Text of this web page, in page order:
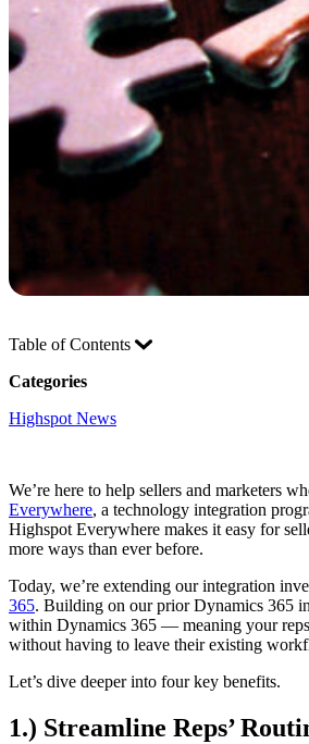
Table of Contents
Categories
Highspot News
We’re here to help sellers and marketers
Everywhere, a technology integration
Highspot Everywhere makes it easy for
more ways than ever before.
Today, we’re extending our integration
365. Building on our prior Dynamics 365
within Dynamics 365 — meaning your reps
without having to leave their existing
Let’s dive deeper into four key benefits.
1.) Streamline Reps’